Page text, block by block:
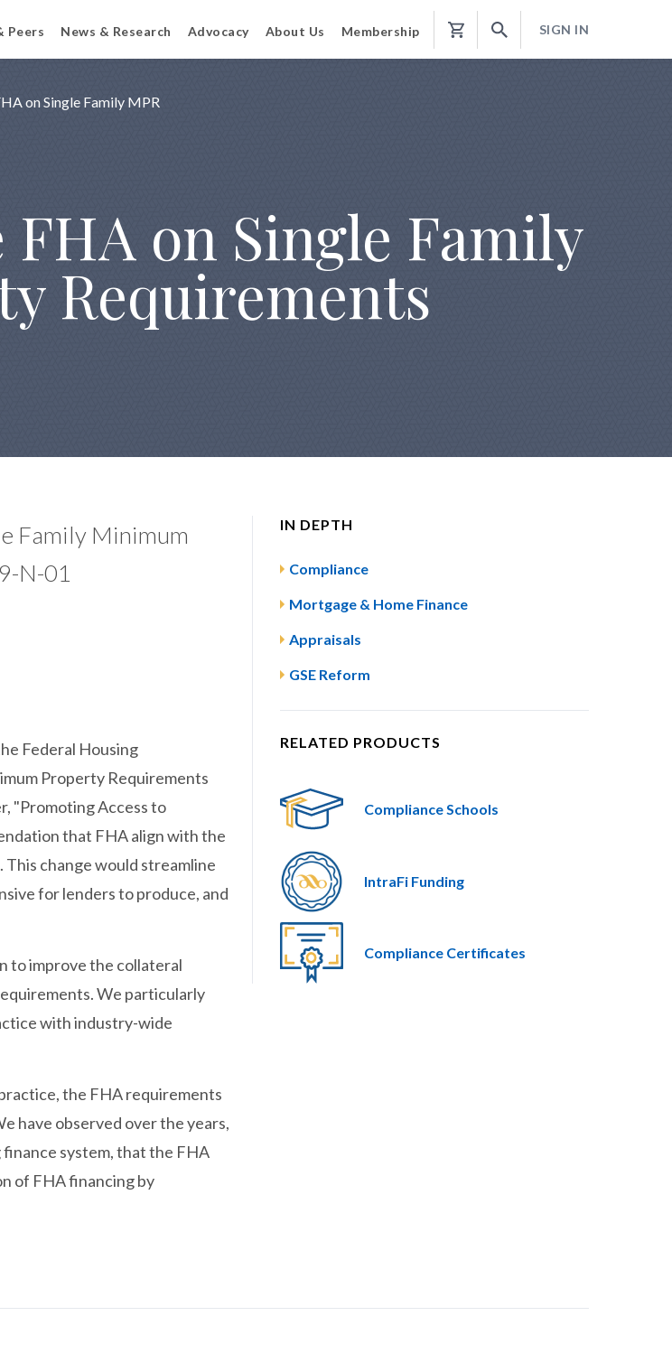
Peers News & Research Advocacy About Us Membership
Shopping
SIGN IN
on Single Family MPR
on Single Family
Requirements
Family Minimum
N-01
Federal Housing
Property Requirements
"Promoting Access to
that FHA align with the
This change would streamline
for lenders to produce, and
to improve the collateral
We particularly
with industry-wide
the FHA requirements
have observed over the years,
system, that the FHA
of FHA financing by
IN DEPTH
Compliance
Mortgage & Home Finance
Appraisals
GSE Reform
RELATED PRODUCTS
Compliance Schools
IntraFi Funding
Compliance Certificates